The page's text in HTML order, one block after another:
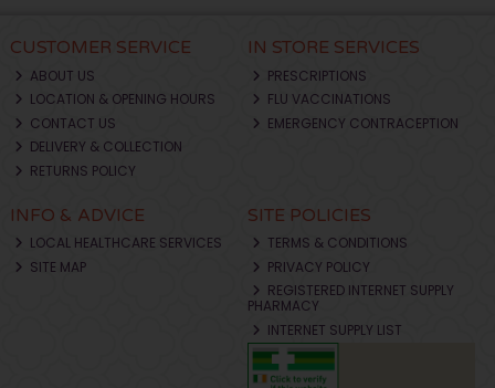
CUSTOMER SERVICE
ABOUT US
LOCATION & OPENING HOURS
CONTACT US
DELIVERY & COLLECTION
RETURNS POLICY
IN STORE SERVICES
PRESCRIPTIONS
FLU VACCINATIONS
EMERGENCY CONTRACEPTION
INFO & ADVICE
LOCAL HEALTHCARE SERVICES
SITE MAP
SITE POLICIES
TERMS & CONDITIONS
PRIVACY POLICY
REGISTERED INTERNET SUPPLY
PHARMACY
INTERNET SUPPLY LIST